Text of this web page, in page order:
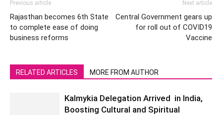
Previous article
Rajasthan becomes 6th State
to complete ease of doing
business reforms
Next article
Central Government gears up
for roll out of COVID19
Vaccine
RELATED ARTICLES MORE FROM AUTHOR
Kalmykia Delegation Arrived in India,
Boosting Cultural and Spiritual